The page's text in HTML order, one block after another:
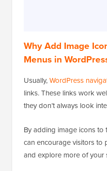
Why Add Image
Menus in
Usually,WordPress
links. These links work
they don’t always look
By adding image icons to
can encourage visitors to
and explore more of your